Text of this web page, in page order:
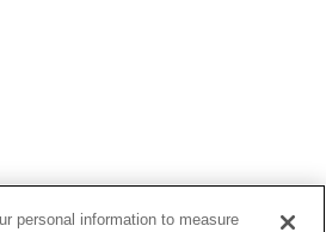
personal information to measure